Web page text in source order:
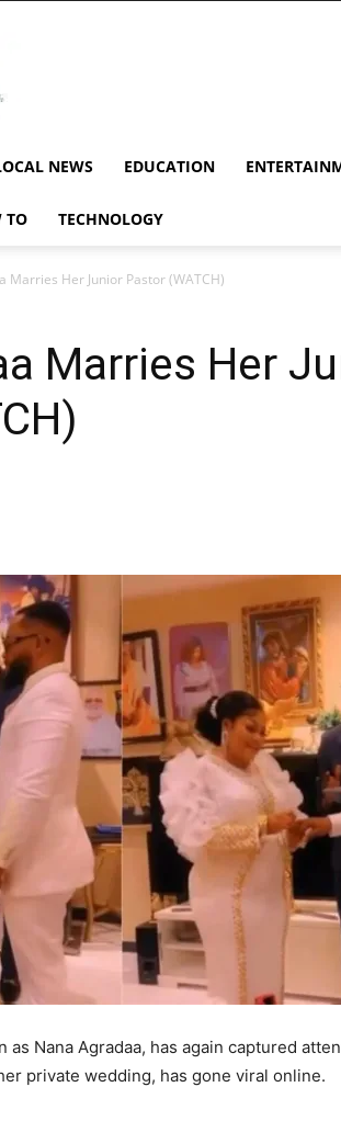
NEWS EDUCATION
TO TECHNOLOGY
Marries Her Junior Pastor (WATCH)
Marries Her
as Nana Agradaa, has again captured
private wedding, has gone viral online.